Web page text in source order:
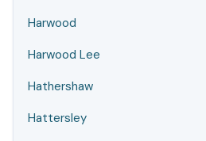
Harwood
Harwood Lee
Hathershaw
Hattersley